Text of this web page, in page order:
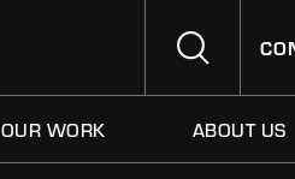
OUR WORK ABOUT US